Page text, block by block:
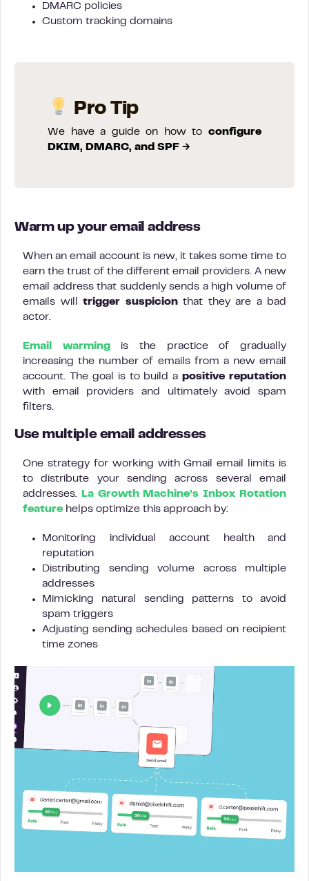
DMARC policies
Custom tracking domains
Pro Tip
We have a guide on how to configure
DKIM, DMARC, and SPF →
Warm up your email address
When an email account is new, it takes some time to
earn the trust of the different email providers. A new
email address that suddenly sends a high volume of
emails will trigger suspicionthat they are a bad
actor.
Email warmingis the practice of gradually
increasing the number of emails from a new email
account. The goal is to build apositive reputation
with email providers and ultimately avoid spam
filters.
Use multiple email addresses
One strategy for working with Gmail email limits is
to distribute your sending across several email
addresses.
La Growth Machine’s Inbox Rotation
feature helps optimize this approach by:
Monitoring individual account health and
reputation
Distributing sending volume across multiple
addresses
Mimicking natural sending patterns to avoid
spam triggers
Adjusting sending schedules based on recipient
time zones